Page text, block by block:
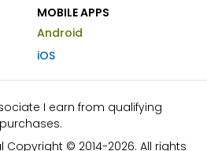
MOBILE APPS
Android
iOS
I earn from qualifying
purchases.
Copyright © 2014-2026. All rights